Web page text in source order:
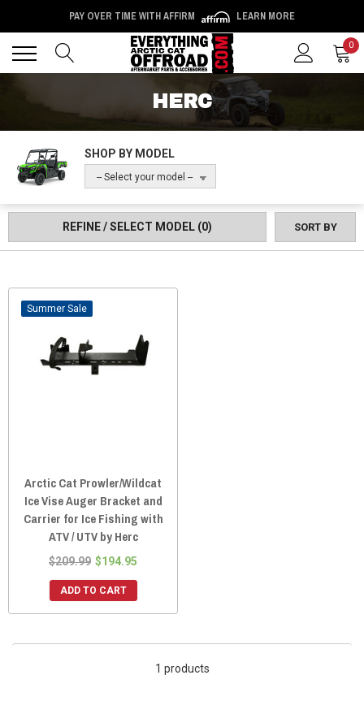
PAY OVER TIME WITH AFFIRM LEARN MORE
0
HERC
SHOP BY MODEL
-- Select your model --
REFINE / SELECT MODEL (0) SORT BY
Sale
Arctic Cat Prowler/Wildcat
Ice Vise Auger Bracket and
Carrier for Ice Fishing with
ATV / UTV by Herc
$209.99 $194.95
ADD TO CART
1 products